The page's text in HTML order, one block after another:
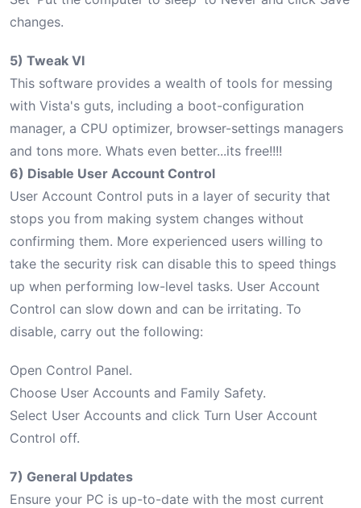
changes.
5) Tweak VI
This software provides a wealth of tools for messing
with Vista's guts, including a boot-configuration
manager, a CPU optimizer, browser-settings managers
and tons more. Whats even better...its free!!!!
6) Disable User Account Control
User Account Control puts in a layer of security that
stops you from making system changes without
confirming them. More experienced users willing to
take the security risk can disable this to speed things
up when performing low-level tasks. User Account
Control can slow down and can be irritating. To
disable, carry out the following:
Open Control Panel.
Choose User Accounts and Family Safety.
Select User Accounts and click Turn User Account
Control off.
7) General Updates
Ensure your PC is up-to-date with the most current